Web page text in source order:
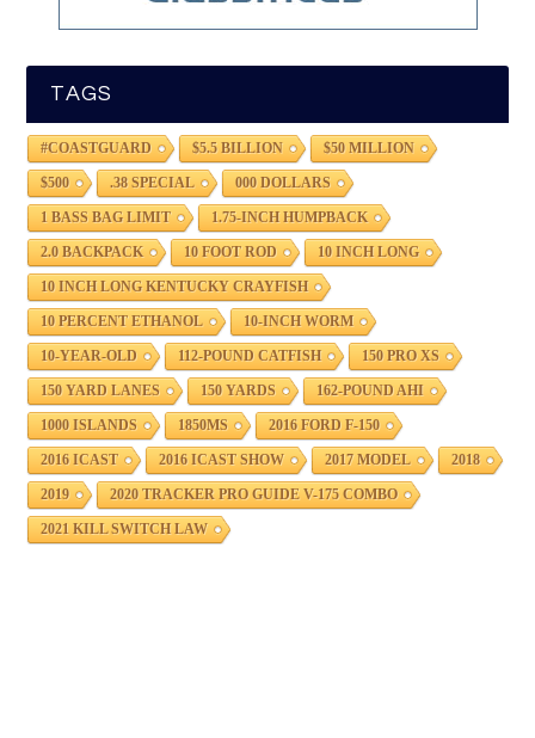
TAGS
#COASTGUARD $5.5 BILLION $50 MILLION
$500 .38 SPECIAL 000 DOLLARS
1 BASS BAG LIMIT 1.75-INCH HUMPBACK
2.0 BACKPACK 10 FOOT ROD 10 INCH LONG
10 INCH LONG KENTUCKY CRAYFISH
10 PERCENT ETHANOL 10-INCH WORM
10-YEAR-OLD 112-POUND CATFISH 150 PRO XS
150 YARD LANES 150 YARDS 162-POUND AHI
1000 ISLANDS 1850MS 2016 FORD F-150
2016 ICAST 2016 ICAST SHOW 2017 MODEL 2018
2019 2020 TRACKER PRO GUIDE V-175 COMBO
2021 KILL SWITCH LAW